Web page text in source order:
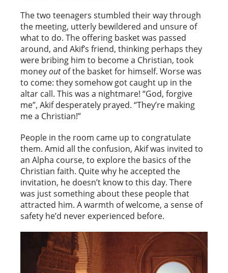
The two teenagers stumbled their way through
the meeting, utterly bewildered and unsure of
what to do. The offering basket was passed
around, and Akif’s friend, thinking perhaps they
were bribing him to become a Christian, took
moneyoutof the basket for himself. Worse was
to come: they somehow got caught up in the
altar call. This was a nightmare! “God, forgive
me”, Akif desperately prayed. “They’re making
me a Christian!”
People in the room came up to congratulate
them. Amid all the confusion, Akif was invited to
an Alpha course, to explore the basics of the
Christian faith. Quite why he accepted the
invitation, he doesn’t know to this day. There
was just something about these people that
attracted him. A warmth of welcome, a sense of
safety he’d never experienced before.